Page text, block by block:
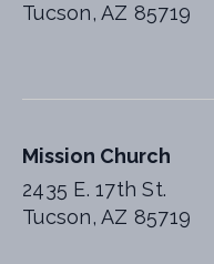
Mission Church
2435 E. 17th St.
Tucson, AZ 85719
Tucson, AZ 85719